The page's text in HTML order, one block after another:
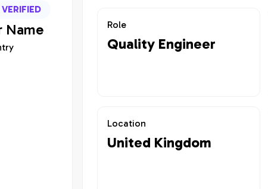
Name Role
Quality Engineer
Location
United Kingdom